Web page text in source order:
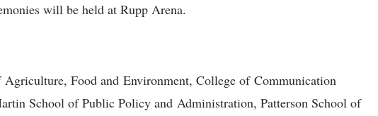
will be held at Rupp Arena.
Agriculture, Food and Environment, College of Communication
School of Public Policy and Administration, Patterson School of